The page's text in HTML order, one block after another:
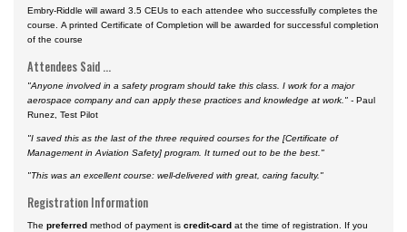
Embry-Riddle will award 3.5 CEUs to each attendee who successfully completes the
course. A printed Certificate of Completion will be awarded for successful completion
of the course
Attendees Said ...
"Anyone involved in a safety program should take this class. I work for a major
aerospace company and can apply these practices and knowledge at work." - Paul
Runez, Test Pilot
"I saved this as the last of the three required courses for the [Certificate of
Management in Aviation Safety] program. It turned out to be the best."
"This was an excellent course: well-delivered with great, caring faculty."
Registration Information
The preferred method of payment is credit-card at the time of registration. If you